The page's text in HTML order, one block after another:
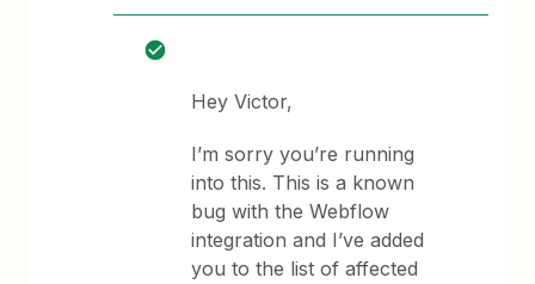
Hey Victor,
I’m sorry you’re running
into this. This is a known
bug with the Webflow
integration and I’ve added
you to the list of affected